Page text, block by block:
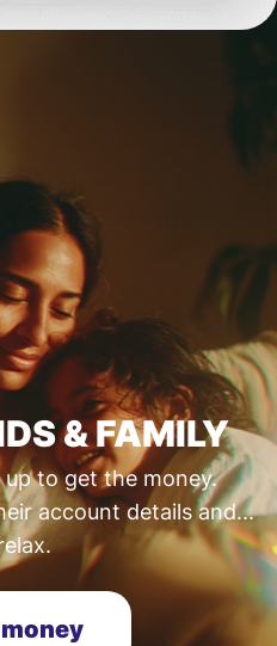
& FAMILY
to get the money.
account details and...